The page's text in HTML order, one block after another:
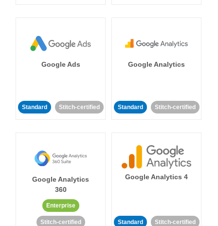
Google Ads
Standard Stitch-certified
Google Analytics
Standard Stitch-certified
Google Analytics
360
Enterprise
Stitch-certified
Google Analytics 4
Standard Stitch-certified